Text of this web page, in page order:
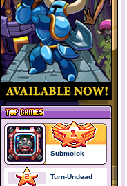
Submolok
Turn-Undead